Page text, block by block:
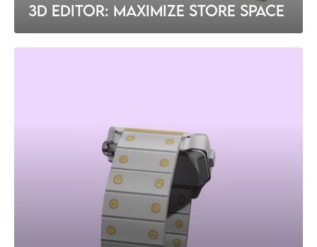
3D EDITOR: MAXIMIZE STORE SPACE